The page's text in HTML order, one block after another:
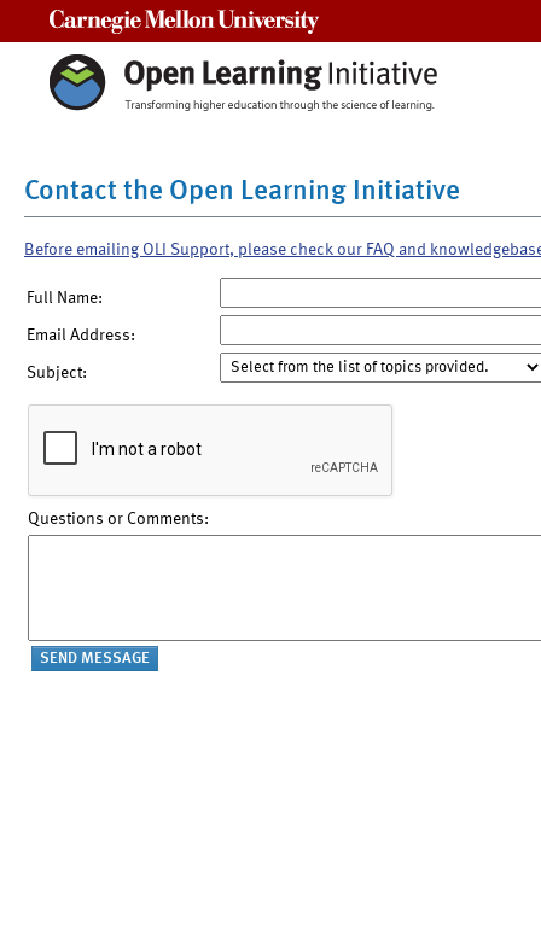
Contact the Open Learning Initiative
Before emailing OLI Support, please check our FAQ and
Full Name:
Email Address:
Subject:
Questions or Comments: